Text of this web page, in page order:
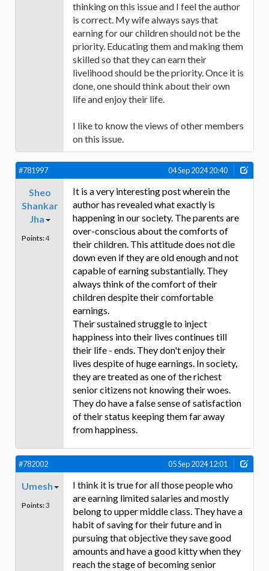
thinking on this issue and I feel the author
is correct. My wife always says that
earning for our children should not be the
priority. Educating them and making them
skilled so that they can earn their
livelihood should be the priority. Once it is
done, one should think about their own
life and enjoy their life.
I like to know the views of other members
on this issue.
#781997 04 Sep 2024 20:40
Sheo
Shankar
Jha
Points:4
It is a very interesting post wherein the
author has revealed what exactly is
happening in our society. The parents are
over-conscious about the comforts of
their children. This attitude does not die
down even if they are old enough and not
capable of earning substantially. They
always think of the comfort of their
children despite their comfortable
earnings.
Their sustained struggle to inject
happiness into their lives continues till
their life - ends. They don't enjoy their
lives despite of huge earnings. In society,
they are treated as one of the richest
senior citizens not knowing their woes.
They do have a false sense of satisfaction
of their status keeping them far away
from happiness.
#782002 05 Sep 2024 12:01
Umesh
Points:3
I think it is true for all those people who
are earning limited salaries and mostly
belong to upper middle class. They have a
habit of saving for their future and in
pursuing that objective they save good
amounts and have a good kitty when they
reach the stage of becoming senior